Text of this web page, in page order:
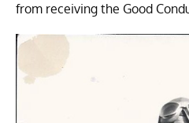
from receiving the Good